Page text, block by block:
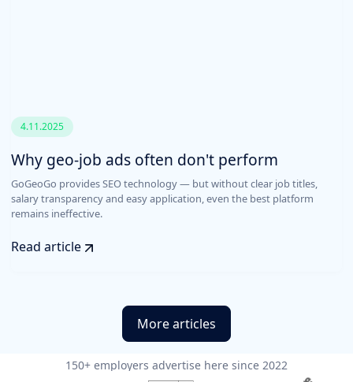
4.11.2025
Why geo-job ads often don't perform
GoGeoGo provides SEO technology — but without clear job titles,
salary transparency and easy application, even the best platform
remains ineffective.
Read article
More articles
150+ employers advertise here since 2022